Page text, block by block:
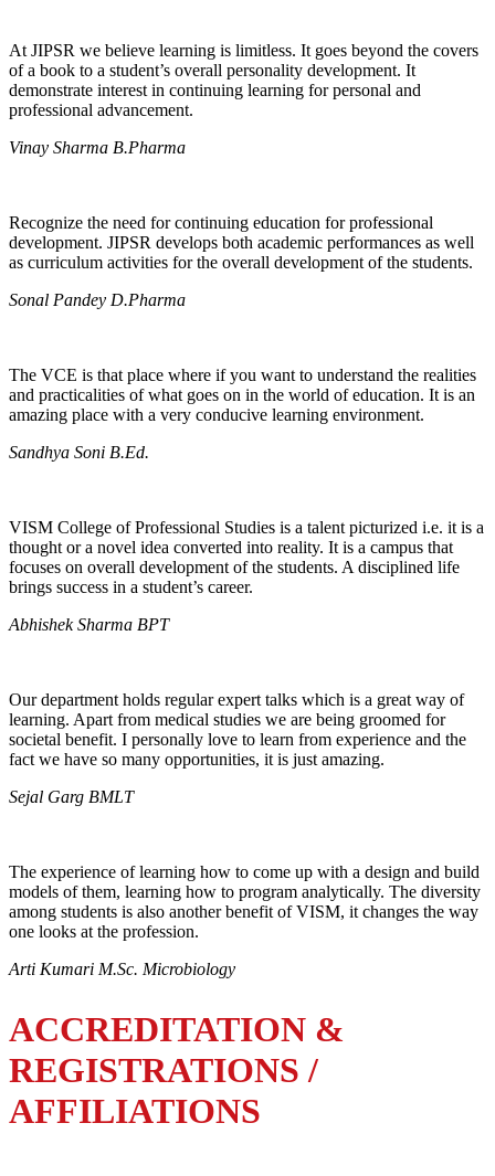
At JIPSR we believe learning is limitless. It goes beyond the covers
of a book to a student’s overall personality development. It
demonstrate interest in continuing learning for personal and
professional advancement.
Vinay Sharma B.Pharma
Recognize the need for continuing education for professional
development. JIPSR develops both academic performances as well
as curriculum activities for the overall development of the students.
Sonal Pandey D.Pharma
The VCE is that place where if you want to understand the realities
and practicalities of what goes on in the world of education. It is an
amazing place with a very conducive learning environment.
Sandhya Soni B.Ed.
VISM College of Professional Studies is a talent picturized i.e. it is a
thought or a novel idea converted into reality. It is a campus that
focuses on overall development of the students. A disciplined life
brings success in a student’s career.
Abhishek Sharma BPT
Our department holds regular expert talks which is a great way of
learning. Apart from medical studies we are being groomed for
societal benefit. I personally love to learn from experience and the
fact we have so many opportunities, it is just amazing.
Sejal Garg BMLT
The experience of learning how to come up with a design and build
models of them, learning how to program analytically. The diversity
among students is also another benefit of VISM, it changes the way
one looks at the profession.
Arti Kumari M.Sc. Microbiology
ACCREDITATION &
REGISTRATIONS /
AFFILIATIONS